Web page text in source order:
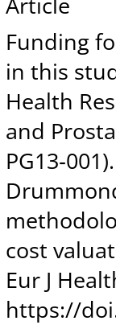
Funding
in this
Health
and
cost
Eur J
https://